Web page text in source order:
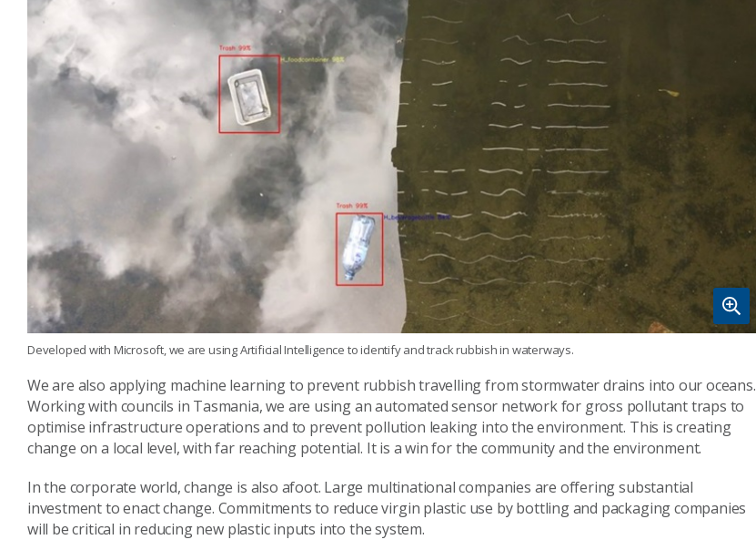
Developed with Microsoft, we are using Artificial Intelligence to identify and track rubbish in waterways.
We are also applying machine learning to prevent rubbish travelling from stormwater drains into our oceans.
Working with councils in Tasmania, we are using an automated sensor network for gross pollutant traps to
optimise infrastructure operations and to prevent pollution leaking into the environment. This is creating
change on a local level, with far reaching potential. It is a win for the community and the environment.
In the corporate world, change is also afoot. Large multinational companies are offering substantial
investment to enact change. Commitments to reduce virgin plastic use by bottling and packaging companies
will be critical in reducing new plastic inputs into the system.